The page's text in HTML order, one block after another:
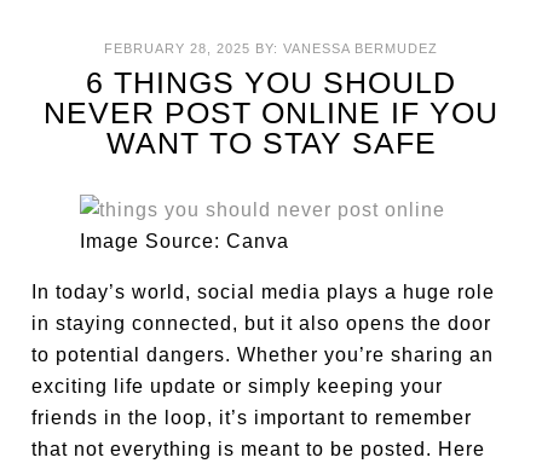
FEBRUARY 28, 2025 BY: VANESSA BERMUDEZ
6 THINGS YOU SHOULD
NEVER POST ONLINE IF YOU
WANT TO STAY SAFE
Image Source: Canva
In today’s world, social media plays a huge role
in staying connected, but it also opens the door
to potential dangers. Whether you’re sharing an
exciting life update or simply keeping your
friends in the loop, it’s important to remember
that not everything is meant to be posted. Here